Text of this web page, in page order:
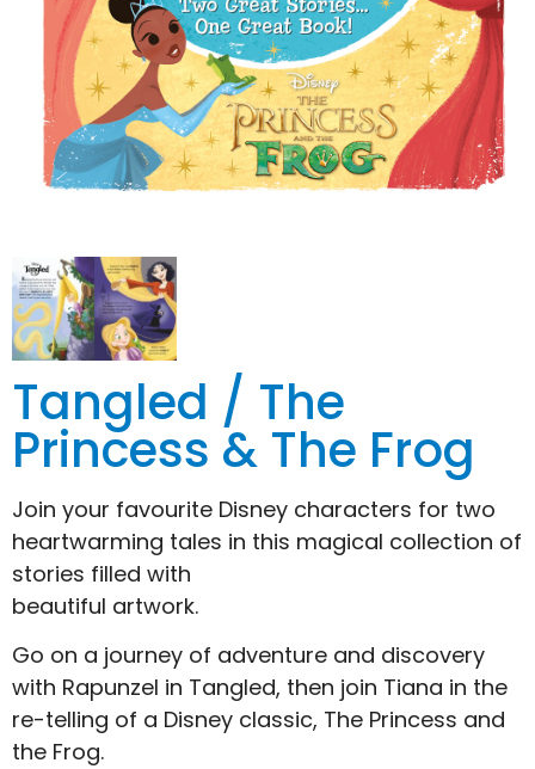
Tangled / The
Princess & The Frog
Join your favourite Disney characters for two
heartwarming tales in this magical collection of
stories filled with
beautiful artwork.
Go on a journey of adventure and discovery
with Rapunzel in Tangled, then join Tiana in the
re-telling of a Disney classic, The Princess and
the Frog.